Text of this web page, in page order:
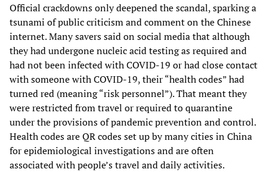
Official crackdowns only deepened the scandal, sparking a
tsunami of public criticism and comment on the Chinese
internet. Many savers said on social media that although
they had undergone nucleic acid testing as required and
had not been infected with COVID-19 or had close contact
with someone with COVID-19, their “health codes” had
turned red (meaning “risk personnel”). That meant they
were restricted from travel or required to quarantine
under the provisions of pandemic prevention and control.
Health codes are QR codes set up by many cities in China
for epidemiological investigations and are often
associated with people’s travel and daily activities.